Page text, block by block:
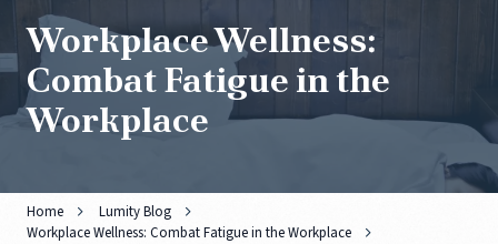
Workplace Wellness:
Combat Fatigue in the
Workplace
Home
Lumity Blog
Workplace Wellness: Combat Fatigue in the Workplace